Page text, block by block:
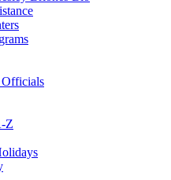
Officials
Z